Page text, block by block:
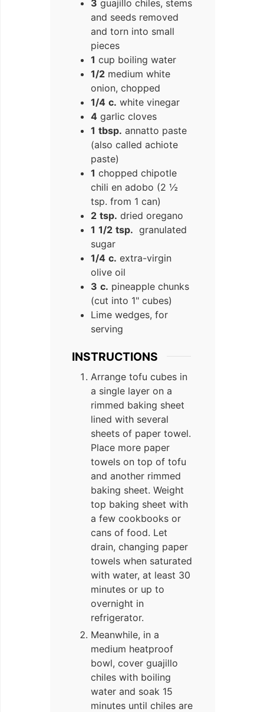
3 guajillo chiles, stems
and seeds removed
and torn into small
pieces
1 cup boiling water
1/2 medium white
onion, chopped
1/4 c. white vinegar
4 garlic cloves
1 tbsp. annatto paste
(also called achiote
paste)
1 chopped chipotle
chili en adobo (2 ½
tsp. from 1 can)
2 tsp. dried oregano
1 1/2 tsp. granulated
sugar
1/4 c. extra-virgin
olive oil
3 c. pineapple chunks
(cut into 1" cubes)
Lime wedges, for
serving
INSTRUCTIONS
Arrange tofu cubes in
a single layer on a
rimmed baking sheet
lined with several
sheets of paper towel.
Place more paper
towels on top of tofu
and another rimmed
baking sheet. Weight
top baking sheet with
a few cookbooks or
cans of food. Let
drain, changing paper
towels when saturated
with water, at least 30
minutes or up to
overnight in
refrigerator.
Meanwhile, in a
medium heatproof
bowl, cover guajillo
chiles with boiling
water and soak 15
minutes until chiles are